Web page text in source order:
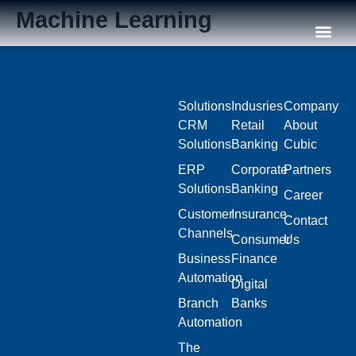
Machine Learning
Solutions
CRM
Solutions
ERP
Solutions
Customer
Channels
Business
Automation
Branch
Automation
The
Indusries
Retail
Banking
Corporate
Banking
Insurance
Consumer
Finance
Digital
Banks
Company
About
Cubic
Partners
Career
Contact
Us